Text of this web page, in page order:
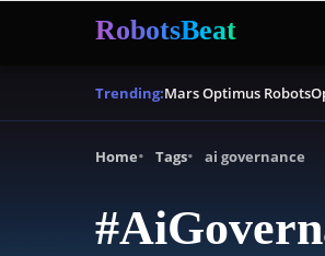
RobotsBeat
Trending:Mars Optimus Robots
Home Tags ai governance